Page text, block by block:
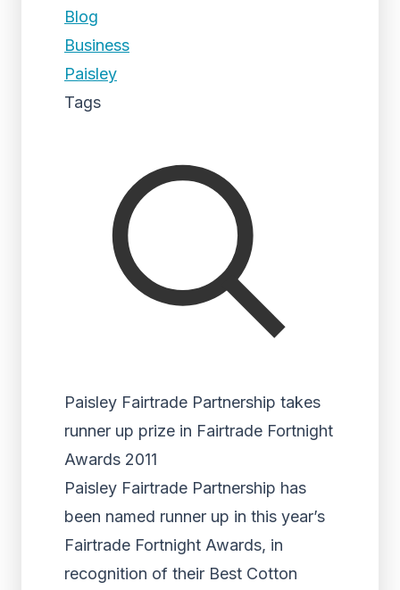
Blog
Business
Paisley
Tags
Paisley Fairtrade Partnership takes
runner up prize in Fairtrade Fortnight
Awards 2011
Paisley Fairtrade Partnership has
been named runner up in this year’s
Fairtrade Fortnight Awards, in
recognition of their Best Cotton